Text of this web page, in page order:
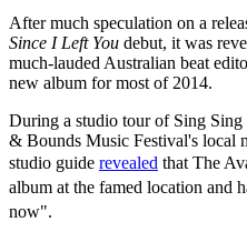
After much speculation on a
Since I Left You debut, it was
much-lauded Australian beat
new album for most of 2014.
During a studio tour of Sing Sing
& Bounds Music Festival's local
studio guide revealed that The
album at the famed location and
now".